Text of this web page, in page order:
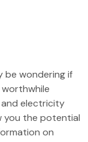
be wondering if
and electricity
you the potential
on